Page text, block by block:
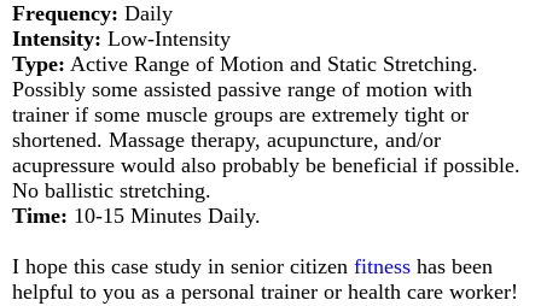
Frequency: Daily
Intensity: Low-Intensity
Type: Active Range of Motion and Static Stretching.
Possibly some assisted passive range of motion with
trainer if some muscle groups are extremely tight or
shortened. Massage therapy, acupuncture, and/or
acupressure would also probably be beneficial if possible.
No ballistic stretching.
Time: 10-15 Minutes Daily.
I hope this case study in senior citizen fitness has been
helpful to you as a personal trainer or health care worker!